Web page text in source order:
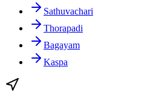
Sathuvachari
Thorapadi
Bagayam
Kaspa